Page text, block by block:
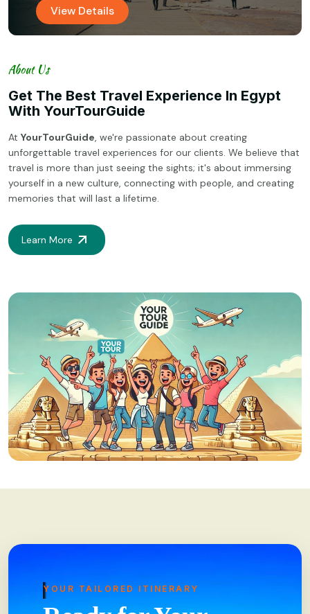
View Details
About Us
Get The Best Travel Experience In Egypt
With YourTourGuide
At YourTourGuide, we're passionate about creating
unforgettable travel experiences for our clients. We believe that
travel is more than just seeing the sights; it's about immersing
yourself in a new culture, connecting with people, and creating
memories that will last a lifetime.
Learn More
YOUR TAILORED ITINERARY